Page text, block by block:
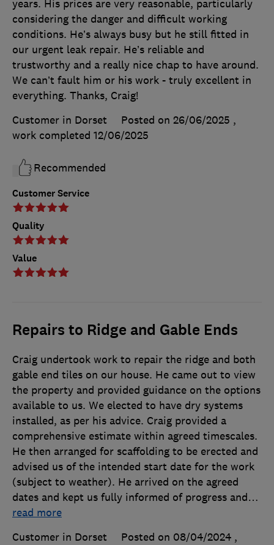
Customer Service
Quality
Value
years. His prices are very reasonable, particularly
considering the danger and difficult working
conditions. He’s always busy but he still fitted in
our urgent leak repair. He’s reliable and
trustworthy and a really nice chap to have around.
We can’t fault him or his work - truly excellent in
everything. Thanks, Craig!
Customer in Dorset
Posted on 26/06/2025 ,
work completed 12/06/2025
Recommended
Repairs to Ridge and Gable Ends
Craig undertook work to repair the ridge and both
gable end tiles on our house. He came out to view
the property and provided guidance on the options
available to us. We elected to have dry systems
installed, as per his advice. Craig provided a
comprehensive estimate within agreed timescales.
He then arranged for scaffolding to be erected and
advised us of the intended start date for the work
(subject to weather). He arrived on the agreed
dates and kept us fully informed of progress and…
read more
Customer in Dorset
Posted on 08/04/2024 ,